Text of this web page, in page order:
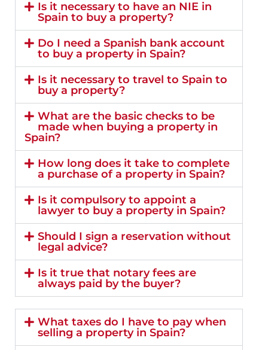
Is it necessary to have an NIE in
Spain to buy a property?
Do I need a Spanish bank account
to buy a property in Spain?
Is it necessary to travel to Spain to
buy a property?
What are the basic checks to be
made when buying a property in
Spain?
How long does it take to complete
a purchase of a property in Spain?
Is it compulsory to appoint a
lawyer to buy a property in Spain?
Should I sign a reservation without
legal advice?
Is it true that notary fees are
always paid by the buyer?
What taxes do I have to pay when
selling a property in Spain?